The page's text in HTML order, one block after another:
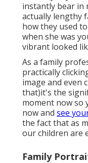
instantly bear in
actually lengthy
how they used
when she was
vibrant looked
As a family
practically
image and even
that)it's the
moment now so
now and see
the fact that as
our children are
Family